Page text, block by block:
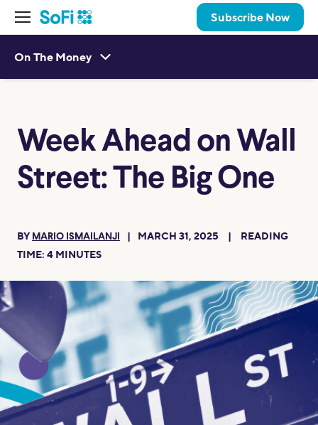
Subscribe Now
On The Money
Week Ahead on Wall
Street: The Big One
BY MARIO ISMAILANJI MARCH 31, 2025
READING
TIME: 4 MINUTES